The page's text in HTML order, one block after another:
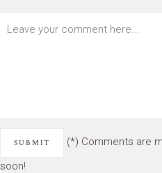
(*) Comments are
soon!